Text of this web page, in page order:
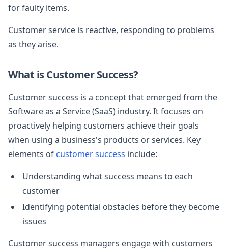
for faulty items.
Customer service is reactive, responding to problems
as they arise.
What is Customer Success?
Customer success is a concept that emerged from the
Software as a Service (SaaS) industry. It focuses on
proactively helping customers achieve their goals
when using a business's products or services. Key
elements of customer success include:
Understanding what success means to each
customer
Identifying potential obstacles before they become
issues
Customer success managers engage with customers